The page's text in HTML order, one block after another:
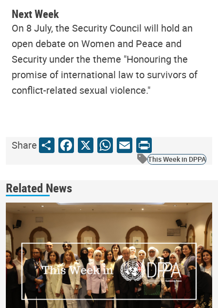
Next Week
On 8 July, the Security Council will hold an
open debate on Women and Peace and
Security under the theme "Honouring the
promise of international law to survivors of
conflict-related sexual violence."
ShareShareFacebook
X WhatsApp
Email
Print
This Week in DPPA
Related News